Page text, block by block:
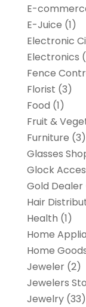
E-
E-Juice (1)
Electronic
Electronics
Fence
Florist (3)
Food (1)
Fruit &
Furniture (3)
Glasses
Glock
Gold Dealer
Hair
Health (1)
Home
Home
Jeweler(2)
Jewelers
Jewelry(33)